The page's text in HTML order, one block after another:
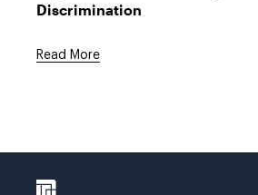
Discrimination
Read More